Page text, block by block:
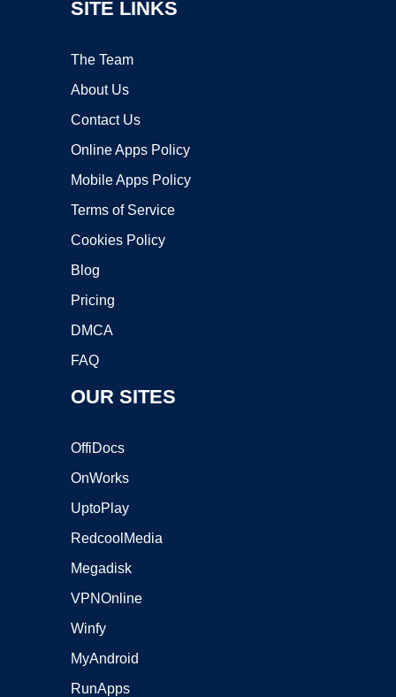
SITE LINKS
The Team
About Us
Contact Us
Online Apps Policy
Mobile Apps Policy
Terms of Service
Cookies Policy
Blog
Pricing
DMCA
FAQ
OUR SITES
OffiDocs
OnWorks
UptoPlay
RedcoolMedia
Megadisk
VPNOnline
Winfy
MyAndroid
RunApps